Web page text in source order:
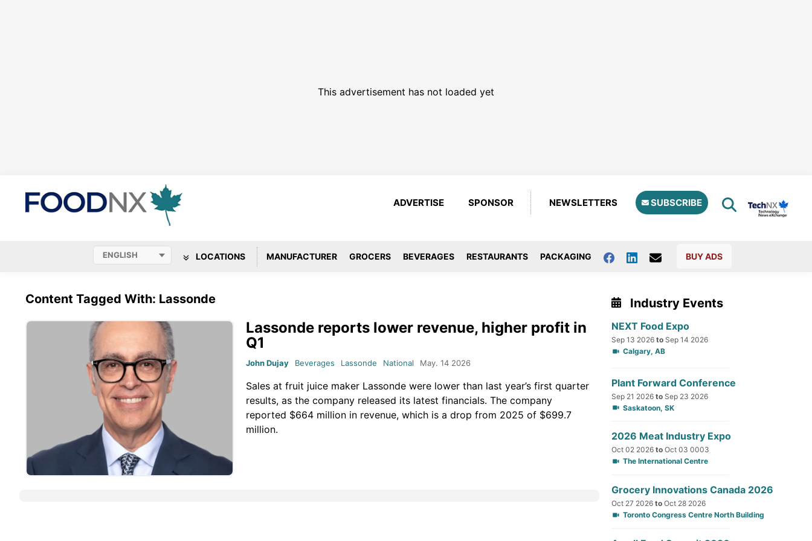
This advertisement has not loaded yet
ADVERTISE SPONSOR NEWSLETTERS SUBSCRIBE
LOCATIONS MANUFACTURER GROCERS BEVERAGES RESTAURANTS PACKAGING BUY ADS
Content Tagged With: Lassonde
Lassonde reports lower revenue, higher profit in
Q1
John Dujay Beverages Lassonde National May. 14 2026
Sales at fruit juice maker Lassonde were lower than last year’s first quarter
results, as the company released its latest financials. The company
reported $664 million in revenue, which is a drop from 2025 of $699.7
million.
Industry Events
NEXT Food Expo
Sep 13 2026 to Sep 14 2026
Calgary, AB
Plant Forward Conference
Sep 21 2026 to Sep 23 2026
Saskatoon, SK
2026 Meat Industry Expo
Oct 02 2026 to Oct 03 0003
The International Centre
Grocery Innovations Canada 2026
Oct 27 2026 to Oct 28 2026
Toronto Congress Centre North Building